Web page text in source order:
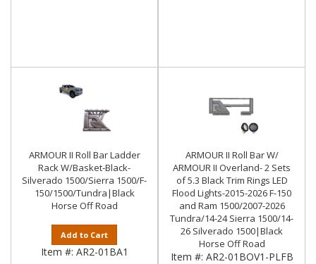
ARMOUR II Roll Bar Ladder
Rack W/Basket-Black-
Silverado 1500/Sierra 1500/F-
150/1500/Tundra|Black
Horse Off Road
Add to Cart
Item #: AR2-01BA1
ARMOUR II Roll Bar W/
ARMOUR II Overland- 2 Sets
of 5.3 Black Trim Rings LED
Flood Lights-2015-2026 F-150
and Ram 1500/2007-2026
Tundra/14-24 Sierra 1500/14-
26 Silverado 1500|Black
Horse Off Road
Item #: AR2-01BOV1-PLFB